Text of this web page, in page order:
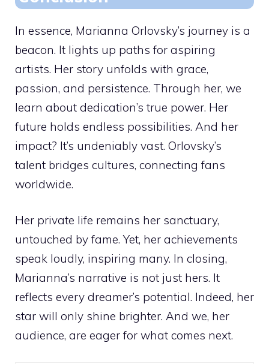
In essence, Marianna Orlovsky’s journey is a
beacon. It lights up paths for aspiring
artists. Her story unfolds with grace,
passion, and persistence. Through her, we
learn about dedication’s true power. Her
future holds endless possibilities. And her
impact? It’s undeniably vast. Orlovsky’s
talent bridges cultures, connecting fans
worldwide.
Her private life remains her sanctuary,
untouched by fame. Yet, her achievements
speak loudly, inspiring many. In closing,
Marianna’s narrative is not just hers. It
reflects every dreamer’s potential. Indeed, her
star will only shine brighter. And we, her
audience, are eager for what comes next.